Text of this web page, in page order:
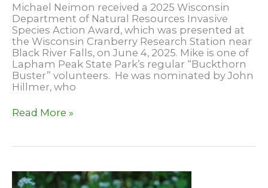
Michael Neimon received a 2025 Wisconsin
Department of Natural Resources Invasive
Species Action Award, which was presented at
the Wisconsin Cranberry Research Station near
Black River Falls, on June 4, 2025. Mike is one of
Lapham Peak State Park’s regular “Buckthorn
Buster” volunteers. He was nominated by John
Hillmer, who
Lapham
Receives
Read More »